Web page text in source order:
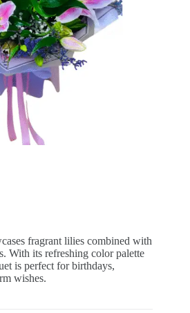
fragrant lilies combined with
With its refreshing color palette
is perfect for birthdays,
wishes.